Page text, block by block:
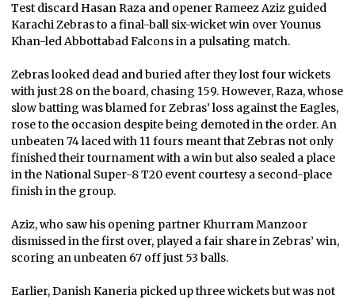
Test discard Hasan Raza and opener Rameez Aziz guided
Karachi Zebras to a final-ball six-wicket win over Younus
Khan-led Abbottabad Falcons in a pulsating match.
Zebras looked dead and buried after they lost four wickets
with just 28 on the board, chasing 159. However, Raza, whose
slow batting was blamed for Zebras’ loss against the Eagles,
rose to the occasion despite being demoted in the order. An
unbeaten 74 laced with 11 fours meant that Zebras not only
finished their tournament with a win but also sealed a place
in the National Super-8 T20 event courtesy a second-place
finish in the group.
Aziz, who saw his opening partner Khurram Manzoor
dismissed in the first over, played a fair share in Zebras’ win,
scoring an unbeaten 67 off just 53 balls.
Earlier, Danish Kaneria picked up three wickets but was not